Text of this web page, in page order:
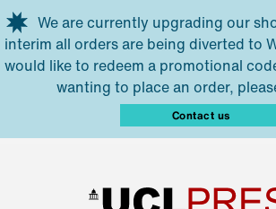
Skip to main content
We are currently upgrading our
interim all orders are being diverted to
would like to redeem a promotional
wanting to place an order,
Contact us